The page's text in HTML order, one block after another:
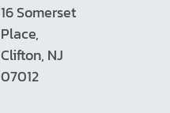
16 Somerset
Place,
Clifton, NJ
07012